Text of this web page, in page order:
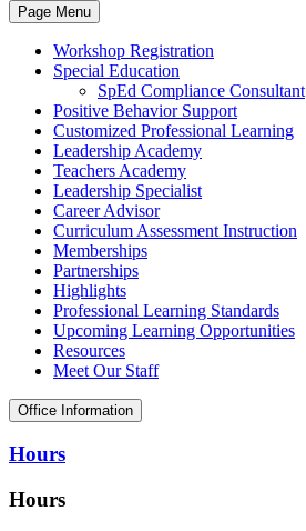
Page Menu
Workshop Registration
Special Education
SpEd Compliance Consultant
Positive Behavior Support
Customized Professional Learning
Leadership Academy
Teachers Academy
Leadership Specialist
Career Advisor
Curriculum Assessment Instruction
Memberships
Partnerships
Highlights
Professional Learning Standards
Upcoming Learning Opportunities
Resources
Meet Our Staff
Office Information
Hours
Hours